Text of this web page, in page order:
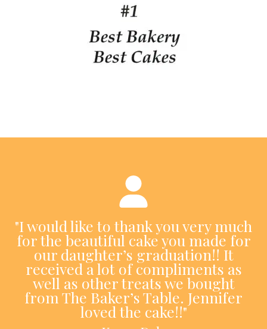
"I would like to thank you very much
for the beautiful cake you made for
our daughter’s graduation!! It
received a lot of compliments as
well as other treats we bought
from The Baker’s Table. Jennifer
loved the cake!!"